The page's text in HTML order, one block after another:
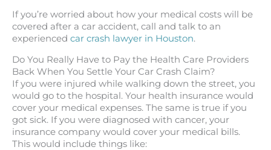
If you’re worried about how your medical costs will be
covered after a car accident, call and talk to an
experienced car crash lawyer in Houston.
Do You Really Have to Pay the Health Care Providers
Back When You Settle Your Car Crash Claim?
If you were injured while walking down the street, you
would go to the hospital. Your health insurance would
cover your medical expenses. The same is true if you
got sick. If you were diagnosed with cancer, your
insurance company would cover your medical bills.
This would include things like: